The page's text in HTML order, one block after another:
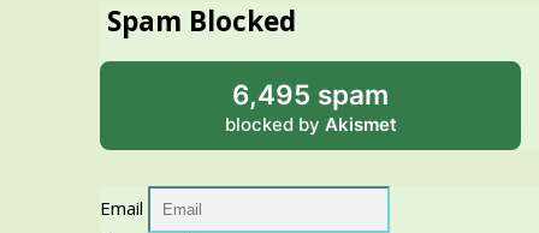
Spam Blocked
6,495 spam
blocked by Akismet
Email